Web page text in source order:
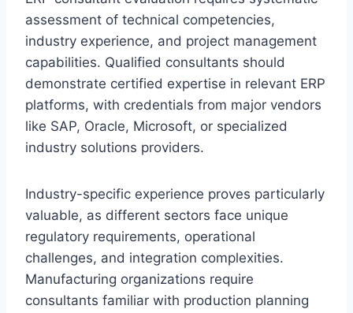
assessment of technical competencies,
industry experience, and project management
capabilities. Qualified consultants should
demonstrate certified expertise in relevant ERP
platforms, with credentials from major vendors
like SAP, Oracle, Microsoft, or specialized
industry solutions providers.
Industry-specific experience proves particularly
valuable, as different sectors face unique
regulatory requirements, operational
challenges, and integration complexities.
Manufacturing organizations require
consultants familiar with production planning